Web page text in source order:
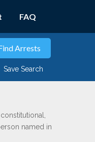
FAQ
Save Search
named in